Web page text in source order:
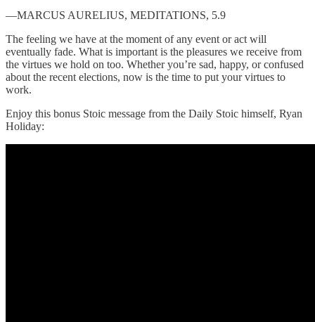
—MARCUS AURELIUS, MEDITATIONS, 5.9
The feeling we have at the moment of any event or act will
eventually fade. What is important is the pleasures we receive from
the virtues we hold on too. Whether you’re sad, happy, or confused
about the recent elections, now is the time to put your virtues to
work.
Enjoy this bonus Stoic message from the Daily Stoic himself, Ryan
Holiday: